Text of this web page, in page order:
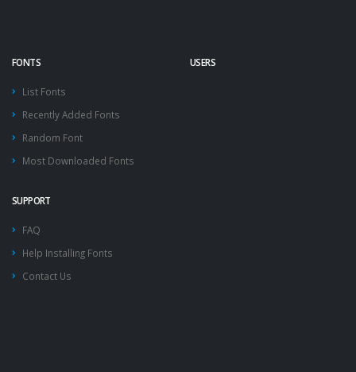
FONTS
List Fonts
Recently Added Fonts
Random Font
Most Downloaded Fonts
USERS
SUPPORT
FAQ
Help Installing Fonts
Contact Us